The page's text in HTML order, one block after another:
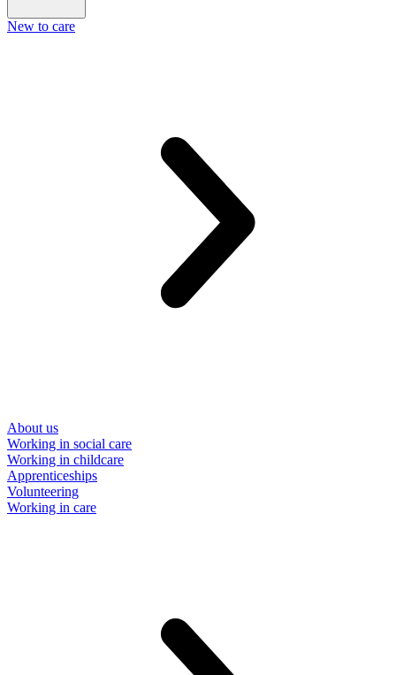
New to care
About us
Working in social care
Working in childcare
Apprenticeships
Volunteering
Working in care